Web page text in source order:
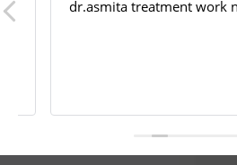
dr.asmita treatment work